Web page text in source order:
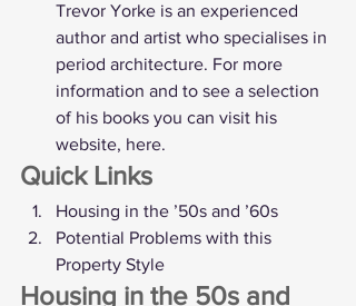
Trevor Yorke is an experienced
author and artist who specialises in
period architecture. For more
information and to see a selection
of his books you can visit his
website, here.
Quick Links
Housing in the ’50s and ’60s
Potential Problems with this
Property Style
Housing in the 50s and